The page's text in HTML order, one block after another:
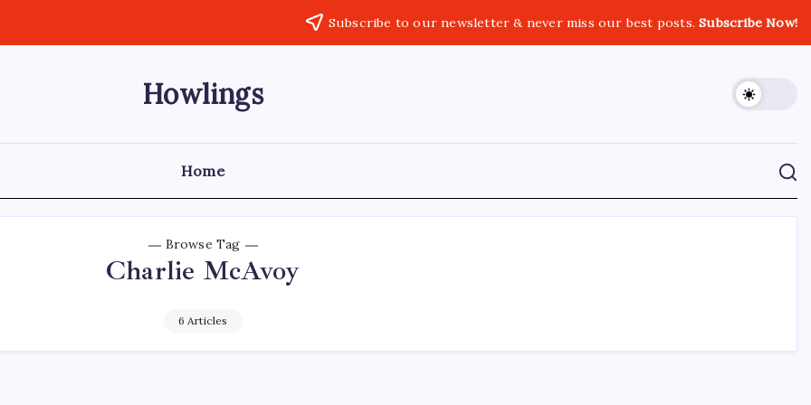
Subscribe to our newsletter & never miss our best posts.Subscribe Now!
Howlings
Home
Browse Tag
Charlie McAvoy
6 Articles